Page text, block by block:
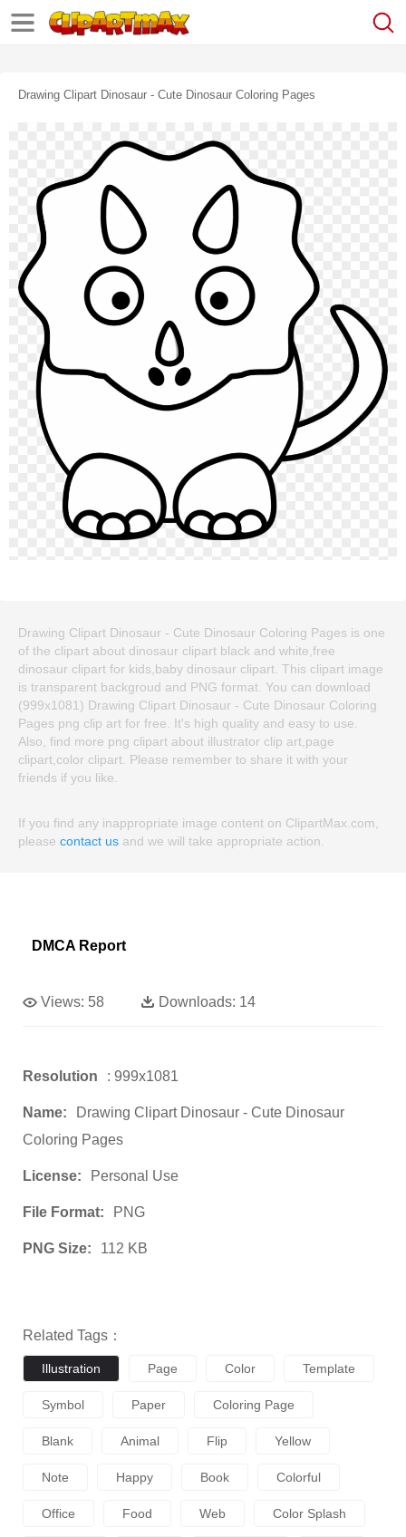
Drawing Clipart Dinosaur - Cute Dinosaur Coloring Pages
Drawing Clipart Dinosaur - Cute Dinosaur Coloring Pages is one
of the clipart about dinosaur clipart black and white,free
dinosaur clipart for kids,baby dinosaur clipart. This clipart image
is transparent backgroud and PNG format. You can download
(999x1081) Drawing Clipart Dinosaur - Cute Dinosaur Coloring
Pages png clip art for free. It's high quality and easy to use.
Also, find more png clipart about illustrator clip art,page
clipart,color clipart. Please remember to share it with your
friends if you like.
If you find any inappropriate image content on ClipartMax.com,
please contact us and we will take appropriate action.
DMCA Report
Views: 58 Downloads: 14
Resolution : 999x1081
Name:
Drawing Clipart Dinosaur - Cute Dinosaur
Coloring Pages
License: Personal Use
File Format: PNG
PNG Size: 112 KB
Related Tags：
Illustration Page Color Template
Symbol Paper Coloring Page
Blank Animal Flip Yellow
Note Happy Book Colorful
Office Food Web Color Splash